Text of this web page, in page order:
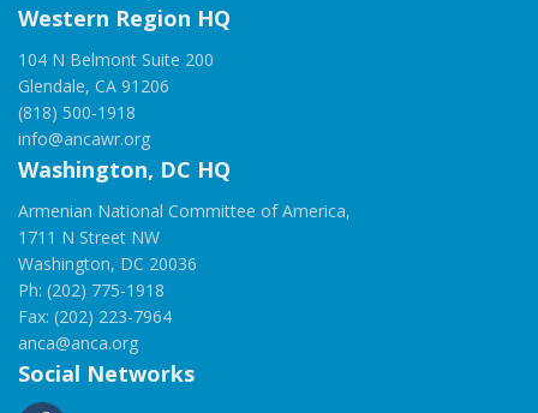
Western Region HQ
104 N Belmont Suite 200
Glendale, CA 91206
(818) 500-1918
info@ancawr.org
Washington, DC HQ
Armenian National Committee of America,
1711 N Street NW
Washington, DC 20036
Ph: (202) 775-1918
Fax: (202) 223-7964
anca@anca.org
Social Networks